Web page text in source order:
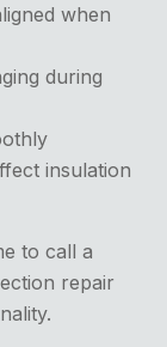
when
during
insulation
to call a
repair